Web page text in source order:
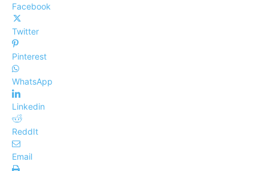
Facebook
Twitter
Pinterest
WhatsApp
Linkedin
ReddIt
Email